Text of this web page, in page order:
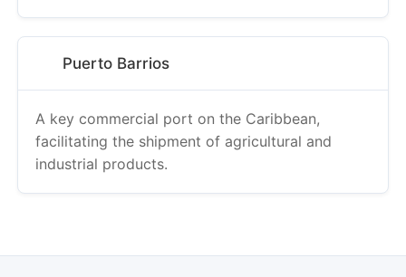
Puerto Barrios
A key commercial port on the Caribbean,
facilitating the shipment of agricultural and
industrial products.